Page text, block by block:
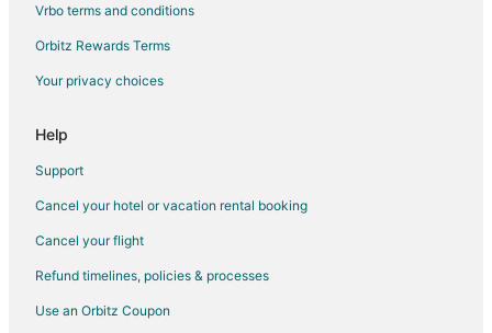
Vrbo terms and conditions
Orbitz Rewards Terms
Your privacy choices
Help
Support
Cancel your hotel or vacation rental booking
Cancel your flight
Refund timelines, policies & processes
Use an Orbitz Coupon